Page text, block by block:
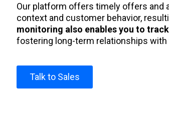
Our platform offers timely offers and
context and customer behavior,
monitoring also enables you to
fostering long-term relationships
Talk to Sales